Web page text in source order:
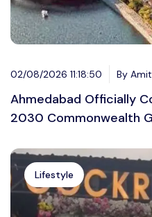
02/08/2026 11:18:50 By
Ahmedabad Officially
2030 Commonwealth
Lifestyle